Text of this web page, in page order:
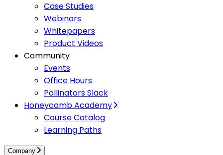
Case Studies
Webinars
Whitepapers
Product Videos
Community
Events
Office Hours
Pollinators Slack
Honeycomb Academy
Course Catalog
Learning Paths
Company